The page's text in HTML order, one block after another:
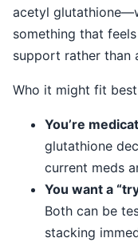
acetyl
something that
support rather than
Who it might fit
You’re
glutathione
current meds
You want a
Both can be
stacking